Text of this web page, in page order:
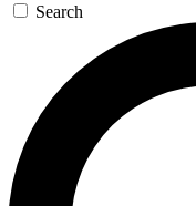
Search